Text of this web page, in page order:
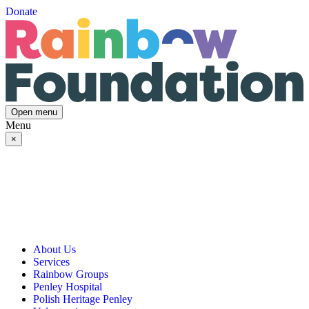
Donate
Open menu
Menu
×
About Us
Our Vision, Mission & Values
Our Story
Governance & Team
Annual Reports
Services
Day Opportunities
Social Prescribing
Community Transport
Rainbow Groups
Rainbow Art Group
Balanced Futures
Penley Hospital
Polish Heritage Penley